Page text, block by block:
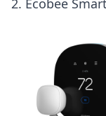
2. Ecobee